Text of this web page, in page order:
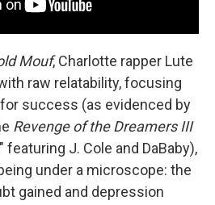
Mouf, Charlotte rapper Lute
raw relatability, focusing
success (as evidenced by
Revenge of the Dreamers III
featuring J. Cole and DaBaby),
under a microscope: the
gained and depression